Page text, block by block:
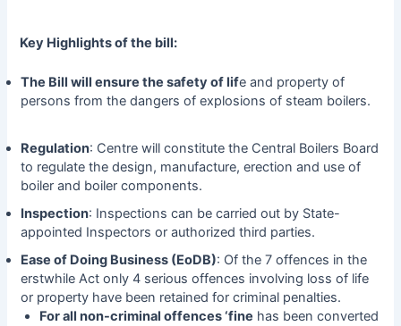
Key Highlights of the bill:
The Bill will ensure the safety of life and property of
persons from the dangers of explosions of steam boilers.
Regulation: Centre will constitute the Central Boilers Board
to regulate the design, manufacture, erection and use of
boiler and boiler components.
Inspection: Inspections can be carried out by State-
appointed Inspectors or authorized third parties.
Ease of Doing Business (EoDB): Of the 7 offences in the
erstwhile Act only 4 serious offences involving loss of life
or property have been retained for criminal penalties.
For all non-criminal offences ‘fine has been converted